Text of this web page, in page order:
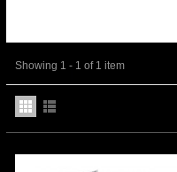
Showing 1 - 1 of 1 item